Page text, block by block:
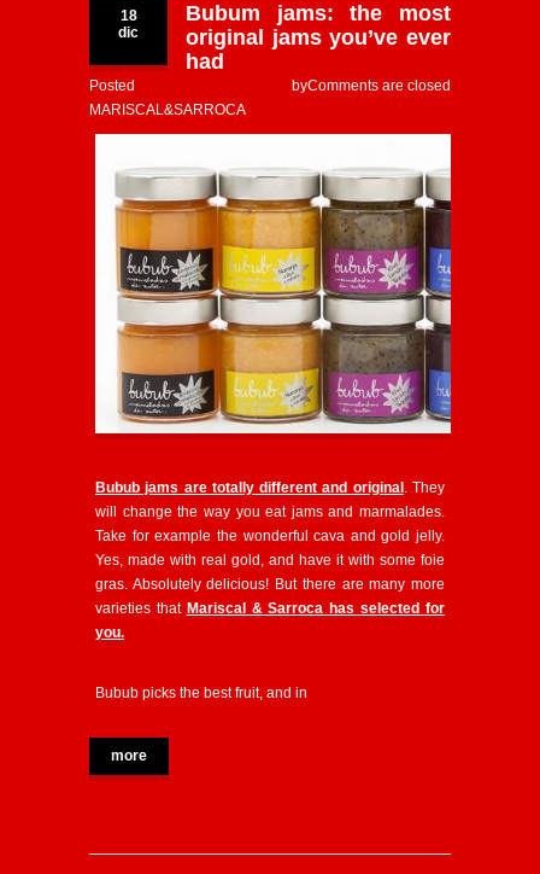
18
dic
Bubum jams: the most
original jams you’ve ever
had
Comments are closed
Posted by
MARISCAL&SARROCA
Bubub jams are totally different and original. They
will change the way you eat jams and marmalades.
Take for example the wonderful cava and gold jelly.
Yes, made with real gold, and have it with some foie
gras. Absolutely delicious! But there are many more
varieties that Mariscal & Sarroca has selected for
you.
Bubub picks the best fruit, and in
more